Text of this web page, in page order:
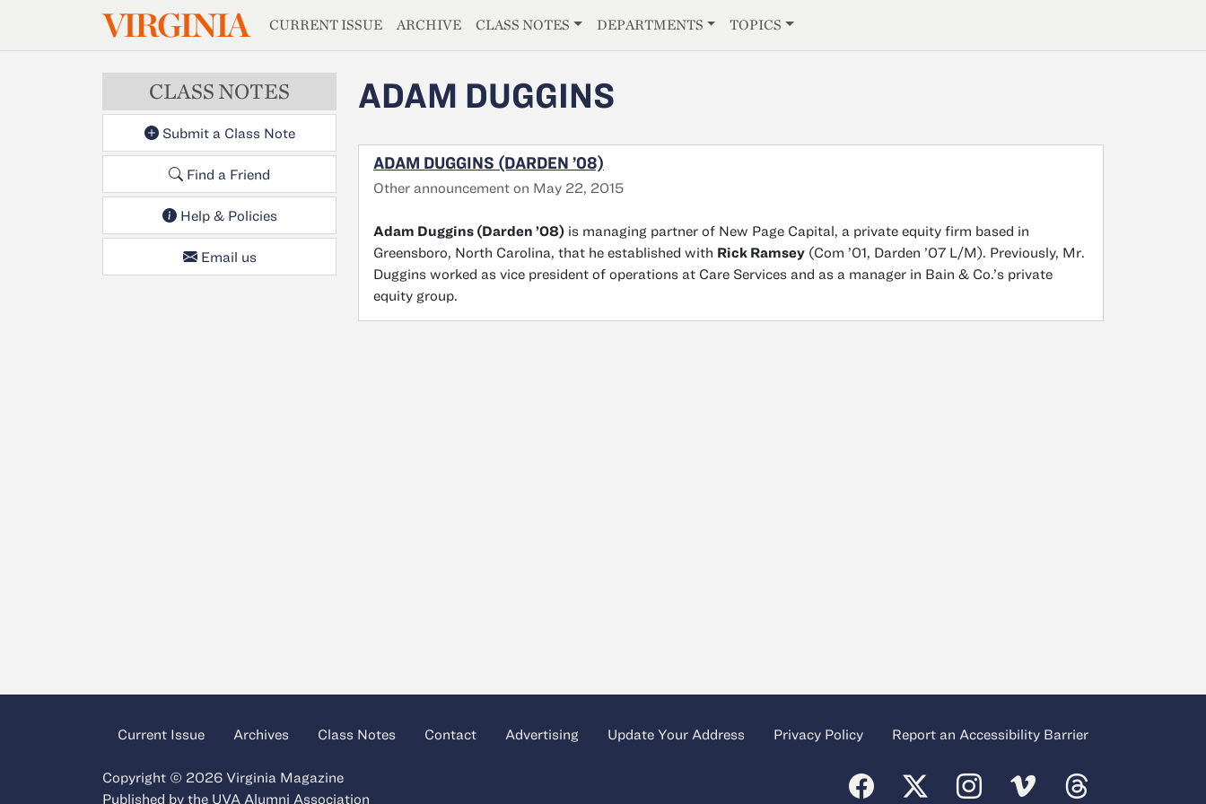
Skip to main contentVIRGINIAMAGAZINE
CURRENT ISSUE ARCHIVE CLASS NOTES DEPARTMENTS TOPICS
CLASS NOTES
Submit a Class Note
Find a Friend
Help & Policies
Email us
ADAM DUGGINS
ADAM DUGGINS (DARDEN ’08)
Other announcement on May 22, 2015
Adam Duggins (Darden ’08) is managing partner of New Page Capital, a private equity firm based in
Greensboro, North Carolina, that he established with Rick Ramsey (Com ’01, Darden ’07 L/M). Previously, Mr.
Duggins worked as vice president of operations at Care Services and as a manager in Bain & Co.’s private
equity group.
Current Issue Archives Class Notes Contact Advertising Update Your Address Privacy Policy Report an Accessibility Barrier
Copyright © 2026 Virginia Magazine
Published by the UVA Alumni Association